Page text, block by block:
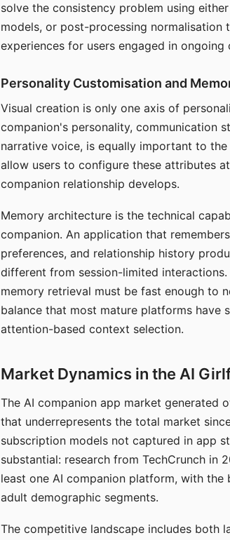
solve the consistency problem using
models, or post-processing normalisation
experiences for users engaged in ongoing
Personality Customisation and
Visual creation is only one axis of
companion's personality, communication
narrative voice, is equally important to
allow users to configure these attributes
companion relationship develops.
Memory architecture is the technical
companion. An application that
preferences, and relationship history
different from session-limited
memory retrieval must be fast enough to
balance that most mature platforms have
attention-based context selection.
Market Dynamics in the AI
The AI companion app market generated
that underrepresents the total market
subscription models not captured in app
substantial: research from TechCrunch in
least one AI companion platform, with
adult demographic segments.
The competitive landscape includes both